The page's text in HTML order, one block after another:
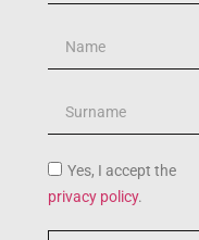
Yes, I accept the
privacy policy.